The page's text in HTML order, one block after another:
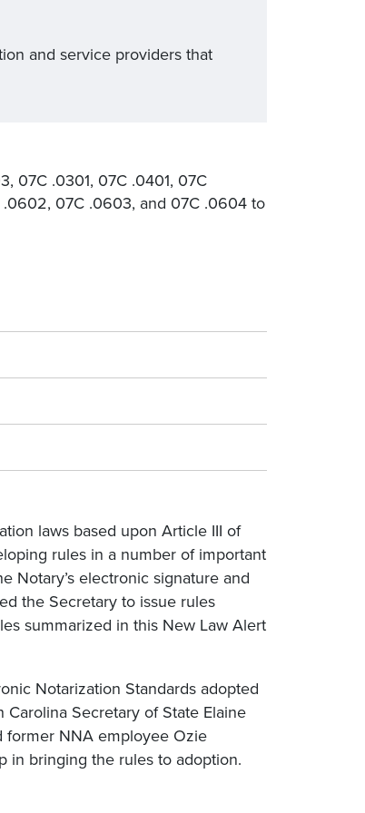
and service providers that
07C .0301, 07C .0401, 07C
07C .0603, and 07C .0604 to
laws based upon Article III of
rules in a number of important
Notary’s electronic signature and
the Secretary to issue rules
summarized in this New Law Alert
Notarization Standards adopted
Secretary of State Elaine
former NNA employee Ozie
in bringing the rules to adoption.